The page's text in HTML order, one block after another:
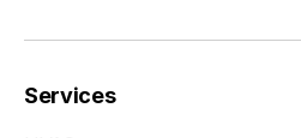
Services